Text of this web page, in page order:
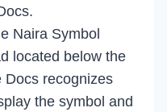
Naira Symbol
located below the
Docs recognizes
the symbol and